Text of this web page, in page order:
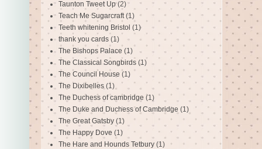
Taunton Tweet Up (2)
Teach Me Sugarcraft (1)
Teeth whitening Bristol (1)
thank you cards (1)
The Bishops Palace (1)
The Classical Songbirds (1)
The Council House (1)
The Dixibelles (1)
The Duchess of cambridge (1)
The Duke and Duchess of Cambridge (1)
The Great Gatsby (1)
The Happy Dove (1)
The Hare and Hounds Tetbury (1)